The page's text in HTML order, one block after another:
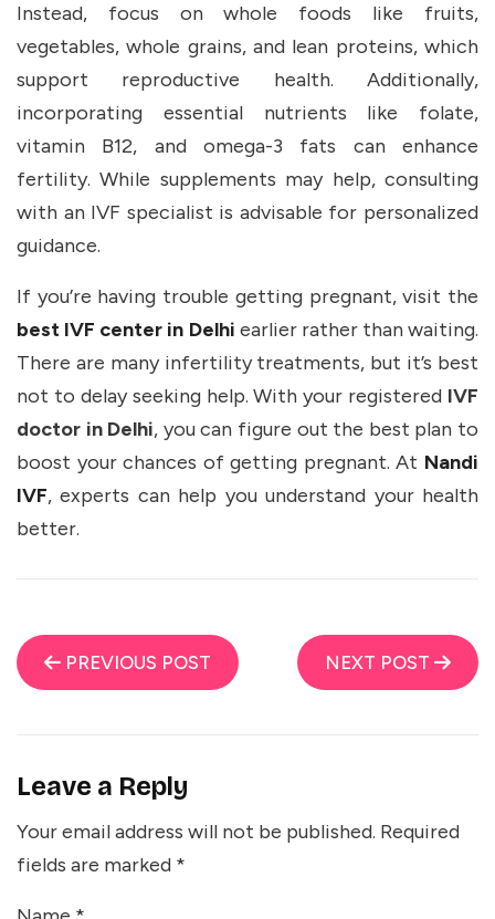
Instead, focus on whole foods like fruits,
vegetables, whole grains, and lean proteins, which
support reproductive health. Additionally,
incorporating essential nutrients like folate,
vitamin B12, and omega-3 fats can enhance
fertility. While supplements may help, consulting
with an IVF specialist is advisable for personalized
guidance.
If you’re having trouble getting pregnant, visit the
best IVF center in Delhi earlier rather than waiting.
There are many infertility treatments, but it’s best
not to delay seeking help. With your registered IVF
doctor in Delhi, you can figure out the best plan to
boost your chances of getting pregnant. At Nandi
IVF, experts can help you understand your health
better.
PREVIOUS POST NEXT POST
Leave a Reply
Your email address will not be published. Required
fields are marked *